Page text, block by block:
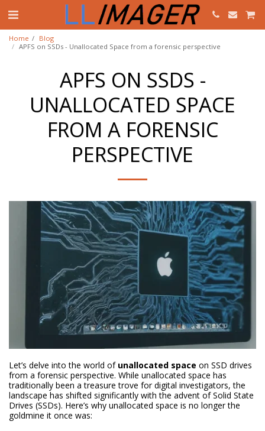
Home
Blog
APFS on SSDs - Unallocated Space from a forensic perspective
APFS ON SSDS -
UNALLOCATED SPACE
FROM A FORENSIC
PERSPECTIVE
Let’s delve into the world of unallocated space on SSD drives
from a forensic perspective. While unallocated space has
traditionally been a treasure trove for digital investigators, the
landscape has shifted significantly with the advent of Solid State
Drives (SSDs). Here’s why unallocated space is no longer the
goldmine it once was: